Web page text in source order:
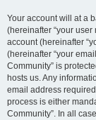
Your account will at a
(hereinafter “your
account (hereinafter
(hereinafter “your
Community” is
hosts us. Any
email address
process is either
Community”. In all